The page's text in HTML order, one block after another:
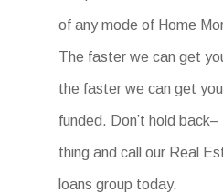
of any mode of Home
The faster we can get
the faster we can get
funded. Don’t hold
thing and call our Real
loans group today.